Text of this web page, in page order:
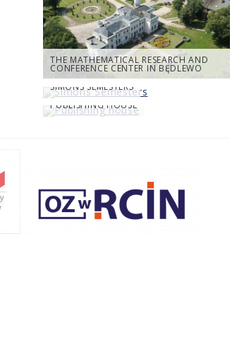
THE MATHEMATICAL RESEARCH AND
CONFERENCE CENTER IN BĘDLEWO
SIMONS SEMESTERS
PUBLISHING HOUSE